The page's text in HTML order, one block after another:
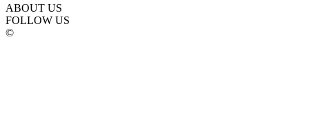
ABOUT US
FOLLOW US
©